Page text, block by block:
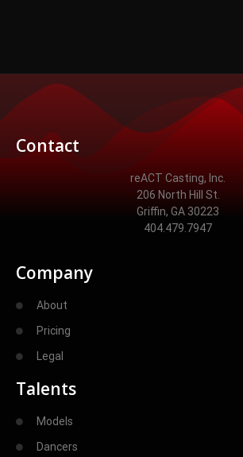
Contact
reACT Casting, Inc.
206 North Hill St.
Griffin, GA 30223
404.479.7947
Company
About
Pricing
Legal
Talents
Models
Dancers